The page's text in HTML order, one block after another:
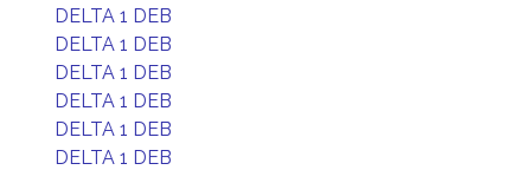
DELTA 1 DEB
DELTA 1 DEB
DELTA 1 DEB
DELTA 1 DEB
DELTA 1 DEB
DELTA 1 DEB